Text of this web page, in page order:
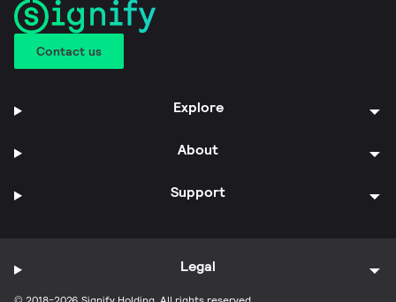
Contact us
Explore
About
Support
Legal